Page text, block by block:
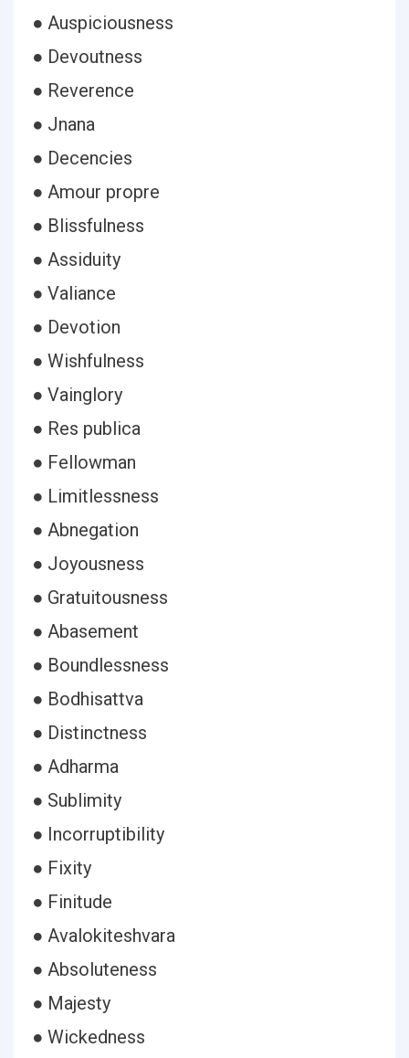
● Auspiciousness
● Devoutness
● Reverence
● Jnana
● Decencies
● Amour propre
● Blissfulness
● Assiduity
● Valiance
● Devotion
● Wishfulness
● Vainglory
● Res publica
● Fellowman
● Limitlessness
● Abnegation
● Joyousness
● Gratuitousness
● Abasement
● Boundlessness
● Bodhisattva
● Distinctness
● Adharma
● Sublimity
● Incorruptibility
● Fixity
● Finitude
● Avalokiteshvara
● Absoluteness
● Majesty
● Wickedness